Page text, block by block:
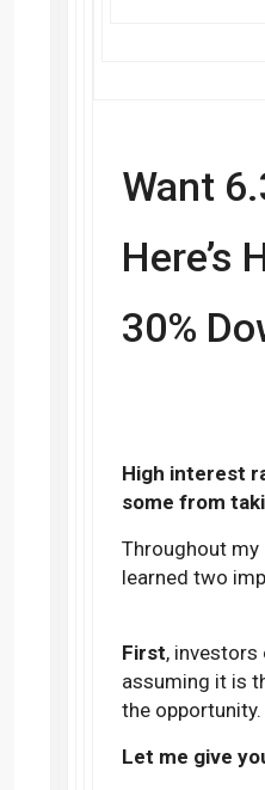
Want
Here’s
30%
High interest
some from
Throughout my
learned two
First,
assuming it is
the opportunity.
Let me give